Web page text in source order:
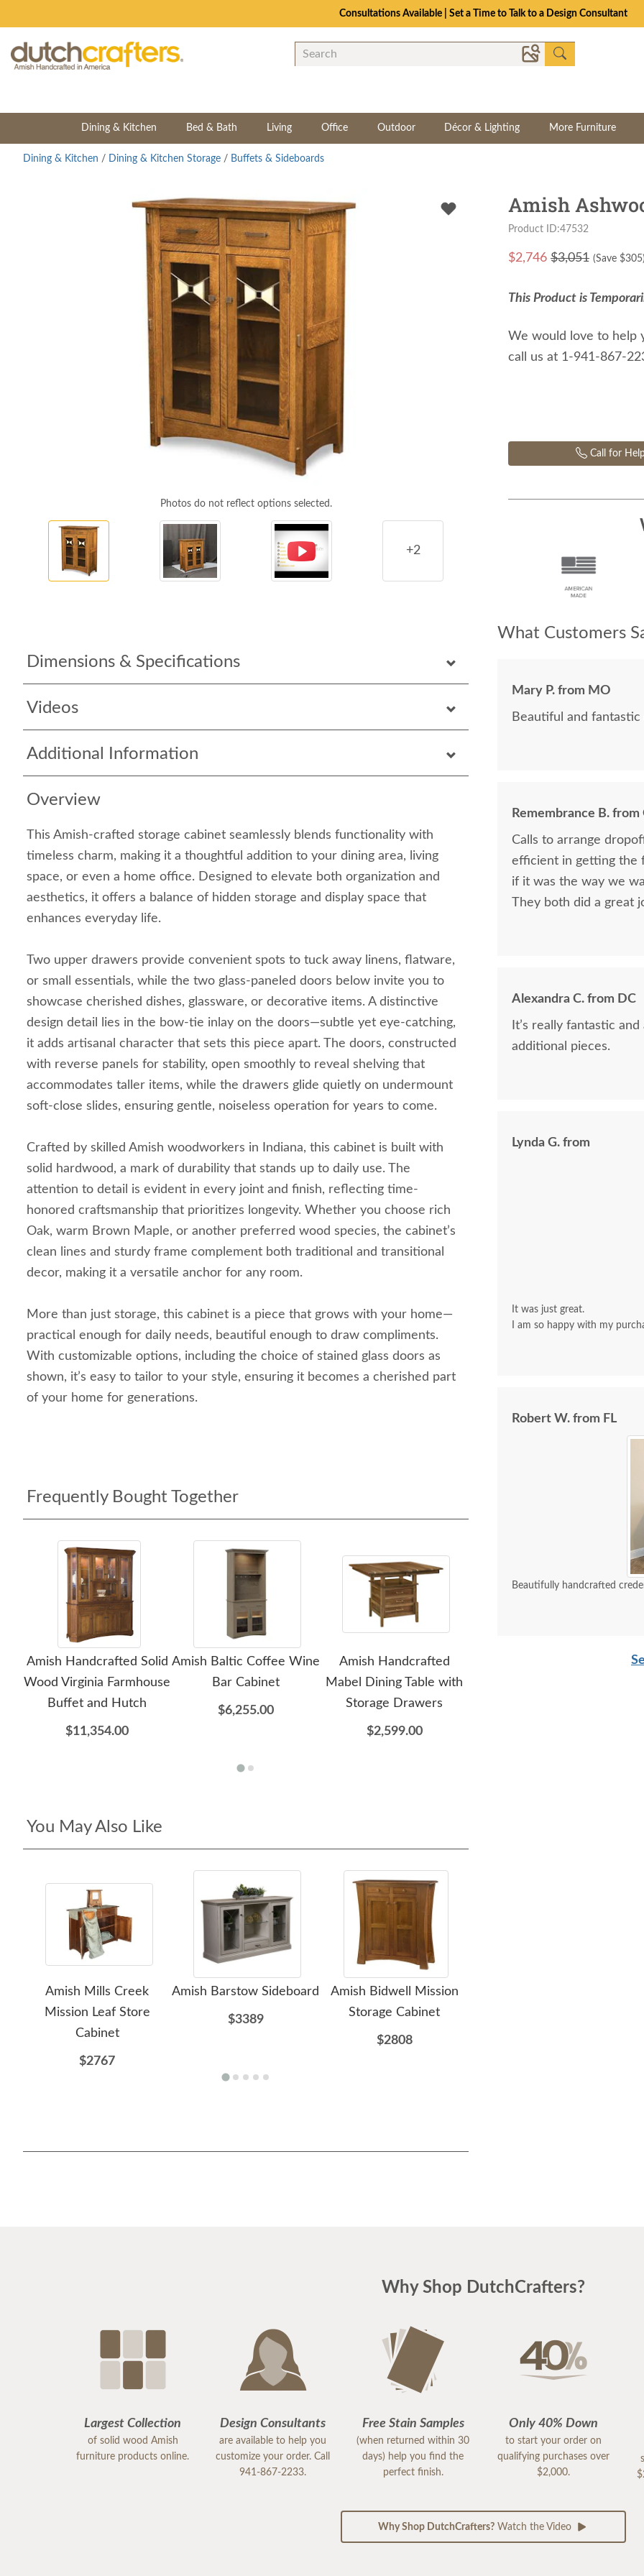
Consultations Available | Set a Time to Talk to a Design Consultant
Dining & Kitchen Bed & Bath Living Office Outdoor Décor & Lighting More Furniture
Dining & Kitchen / Dining & Kitchen Storage / Buffets & Sideboards
Photos do not reflect options selected.
+2
Dimensions & Specifications
Videos
Additional Information
Overview
This Amish-crafted storage cabinet seamlessly blends functionality with
timeless charm, making it a thoughtful addition to your dining area, living
space, or even a home office. Designed to elevate both organization and
aesthetics, it offers a balance of hidden storage and display space that
enhances everyday life.
Two upper drawers provide convenient spots to tuck away linens, flatware,
or small essentials, while the two glass-paneled doors below invite you to
showcase cherished dishes, glassware, or decorative items. A distinctive
design detail lies in the bow-tie inlay on the doors—subtle yet eye-catching,
it adds artisanal character that sets this piece apart. The doors, constructed
with reverse panels for stability, open smoothly to reveal shelving that
accommodates taller items, while the drawers glide quietly on undermount
soft-close slides, ensuring gentle, noiseless operation for years to come.
Crafted by skilled Amish woodworkers in Indiana, this cabinet is built with
solid hardwood, a mark of durability that stands up to daily use. The
attention to detail is evident in every joint and finish, reflecting time-
honored craftsmanship that prioritizes longevity. Whether you choose rich
Oak, warm Brown Maple, or another preferred wood species, the cabinet’s
clean lines and sturdy frame complement both traditional and transitional
decor, making it a versatile anchor for any room.
More than just storage, this cabinet is a piece that grows with your home—
practical enough for daily needs, beautiful enough to draw compliments.
With customizable options, including the choice of stained glass doors as
shown, it’s easy to tailor to your style, ensuring it becomes a cherished part
of your home for generations.
Frequently Bought Together
Amish Handcrafted Solid
Wood Virginia Farmhouse
Buffet and Hutch
$11,354.00
Amish Baltic Coffee Wine
Bar Cabinet
$6,255.00
Amish Handcrafted
Mabel Dining Table with
Storage Drawers
$2,599.00
You May Also Like
Amish Mills Creek
Mission Leaf Store
Cabinet
$2767
Amish Barstow Sideboard
$3389
Amish Bidwell Mission
Storage Cabinet
$2808
Amish
Product ID:47532
$2,746 $3,051 (Save $305)
This Product is
We would love to help
call us at 1-941-867-
Call for
What Customers
Mary P. from MO
Beautiful and fantastic
Remembrance B. from
Calls to arrange
efficient in getting the
if it was the way we
They both did a great
Alexandra C. from DC
It’s really fantastic
additional pieces.
Lynda G. from
It was just great.
I am so happy with my
Robert W. from FL
Beautifully handcrafted
Why Shop DutchCrafters?
Largest Collection
of solid wood Amish
furniture products online.
Design Consultants
are available to help you
customize your order. Call
941-867-2233.
Free Stain Samples
(when returned within 30
days) help you find the
perfect finish.
Only 40% Down
to start your order on
qualifying purchases over
$2,000.
Why Shop DutchCrafters?Watch the Video